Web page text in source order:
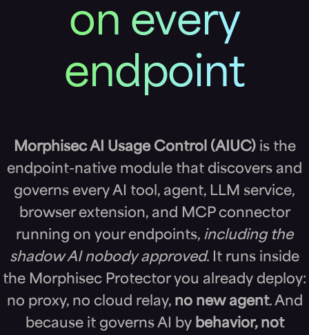
on every
endpoint
Morphisec AI Usage Control (AIUC)is the
endpoint-native module that discovers and
governs every AI tool, agent, LLM service,
browser extension, and MCP connector
running on your endpoints, including the
shadow AI nobody approved. It runs inside
the Morphisec Protector you already deploy:
no proxy, no cloud relay, no new agent. And
because it governs AI by behavior, not